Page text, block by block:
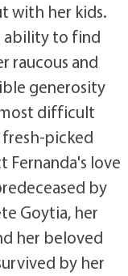
with her kids.
ability to find
raucous and
generosity
difficult
picked
Fernanda's love
by
Goytia, her
her beloved
by her